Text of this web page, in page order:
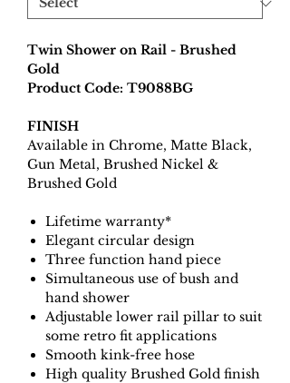
Twin Shower on Rail - Brushed
Gold
Product Code: T9088BG
FINISH
Available in Chrome, Matte Black,
Gun Metal, Brushed Nickel &
Brushed Gold
Lifetime warranty*
Elegant circular design
Three function hand piece
Simultaneous use of bush and
hand shower
Adjustable lower rail pillar to suit
some retro fit applications
Smooth kink-free hose
High quality Brushed Gold finish